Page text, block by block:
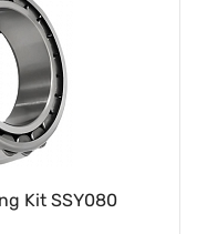
Kit SSY080